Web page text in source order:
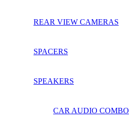
REAR VIEW CAMERAS
SPACERS
SPEAKERS
CAR AUDIO COMBO